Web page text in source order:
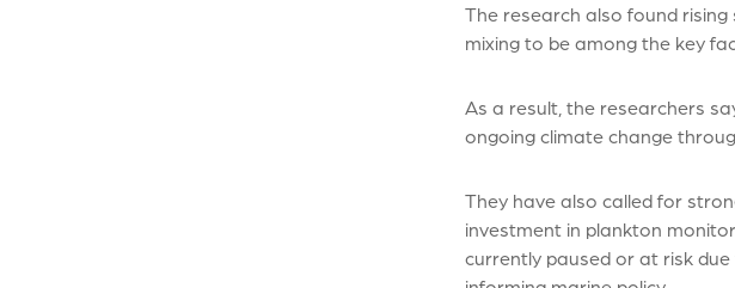
The research also found
mixing to be among the key
As a result, the researchers
ongoing climate change
They have also called for
investment in plankton
currently paused or at risk